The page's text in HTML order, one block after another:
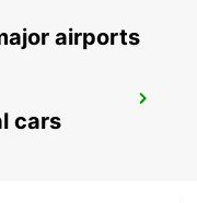
airports
cars